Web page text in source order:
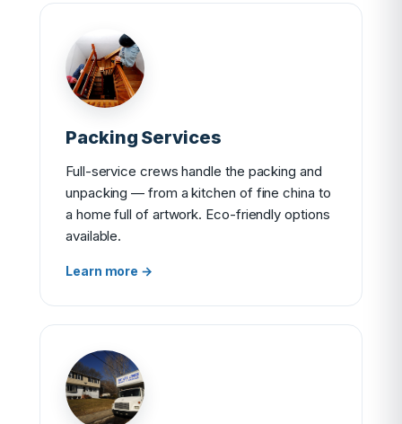
Packing Services
Full-service crews handle the packing and
unpacking — from a kitchen of fine china to
a home full of artwork. Eco-friendly options
available.
Learn more →